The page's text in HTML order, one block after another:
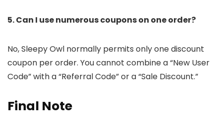
5. Can I use numerous coupons on one order?
No, Sleepy Owl normally permits only one discount
coupon per order. You cannot combine a “New User
Code” with a “Referral Code” or a “Sale Discount.”
Final Note